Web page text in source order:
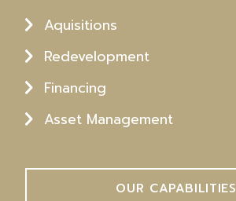
Aquisitions
Redevelopment
Financing
Asset Management
OUR CAPABILITIES